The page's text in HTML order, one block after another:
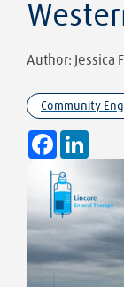
Author: Jessica
Community
Facebook